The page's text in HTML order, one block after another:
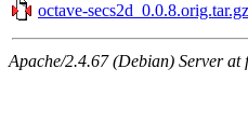
octave-secs2d_0.0.8.orig.tar.gz
Apache/2.4.67 (Debian) Server at